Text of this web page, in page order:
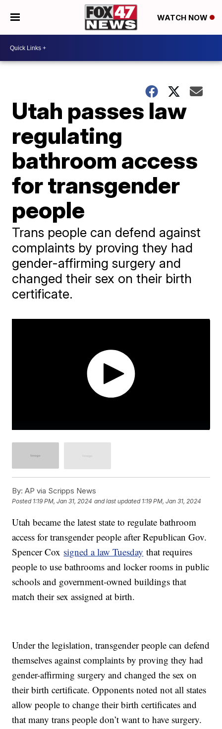
WATCH NOW
Utah passes law
regulating
bathroom access
for transgender
people
Trans people can defend against
complaints by proving they had
gender-affirming surgery and
changed their sex on their birth
certificate.
By: AP via Scripps News
Posted 1:19 PM, Jan 31, 2024 and last updated 1:19 PM, Jan 31, 2024
Utah became the latest state to regulate bathroom
access for transgender people after Republican Gov.
Spencer Cox signed a law Tuesday that requires
people to use bathrooms and locker rooms in public
schools and government-owned buildings that
match their sex assigned at birth.
Under the legislation, transgender people can defend
themselves against complaints by proving they had
gender-affirming surgery and changed the sex on
their birth certificate. Opponents noted not all states
allow people to change their birth certificates and
that many trans people don’t want to have surgery.